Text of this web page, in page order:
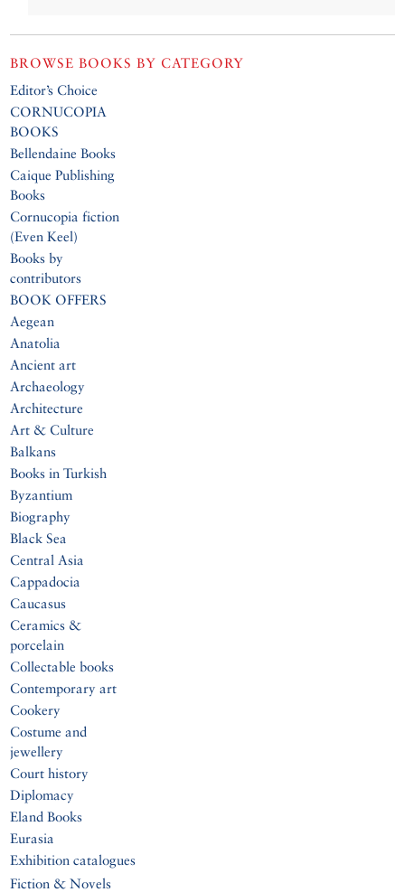
BROWSE BOOKS BY CATEGORY
Editor’s Choice
CORNUCOPIA
BOOKS
Bellendaine Books
Caique Publishing
Books
Cornucopia fiction
(Even Keel)
Books by
contributors
BOOK OFFERS
Aegean
Anatolia
Ancient art
Archaeology
Architecture
Art & Culture
Balkans
Books in Turkish
Byzantium
Biography
Black Sea
Central Asia
Cappadocia
Caucasus
Ceramics &
porcelain
Collectable books
Contemporary art
Cookery
Costume and
jewellery
Court history
Diplomacy
Eland Books
Eurasia
Exhibition catalogues
Fiction & Novels